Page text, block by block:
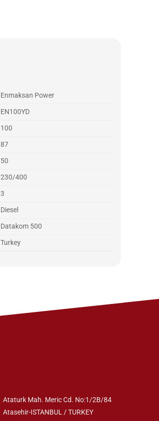
Enmaksan Power
EN100YD
100
87
50
230/400
3
Diesel
Datakom 500
Turkey
Ataturk Mah. Meric Cd. No:1/2B/84
Atasehir-ISTANBUL / TURKEY